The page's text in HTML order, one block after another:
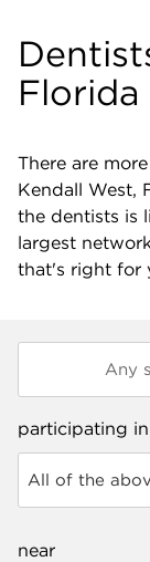
Florida
There are
Kendall West,
the dentists is
largest
that's right for
participating in
All of the
near